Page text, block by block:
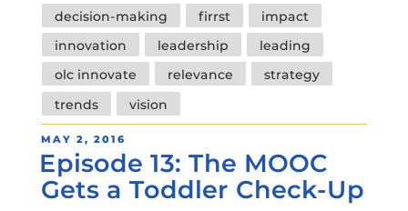
Tags
decision-making firrst
impact
innovation
leadership
leading
olc innovate
relevance
strategy
trends
vision
POSTED
ON
MAY 2, 2016
Episode 13: The MOOC
Gets a Toddler Check-Up